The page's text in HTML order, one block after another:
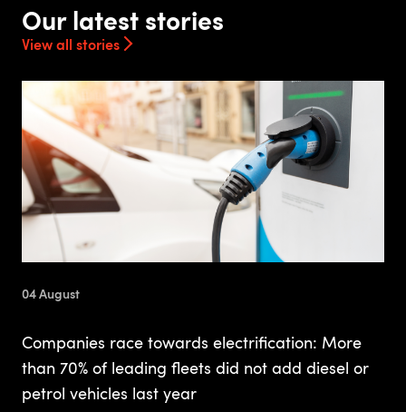
Our latest stories
View all stories
04 August
Companies race towards electrification: More
than 70% of leading fleets did not add diesel or
petrol vehicles last year